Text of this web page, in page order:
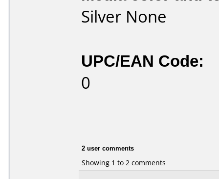
Silver None
UPC/EAN Code:
0
2 user comments
Showing 1 to 2 comments